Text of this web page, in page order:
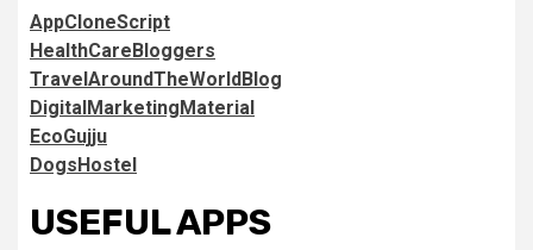
AppCloneScript
HealthCareBloggers
TravelAroundTheWorldBlog
DigitalMarketingMaterial
EcoGujju
DogsHostel
USEFUL APPS